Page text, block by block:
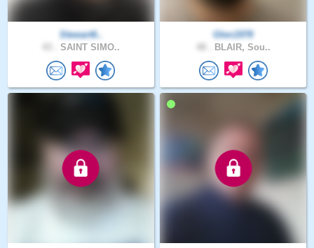
Stewart6..
SAINT SIMO..
Glen1978
BLAIR, Sou..